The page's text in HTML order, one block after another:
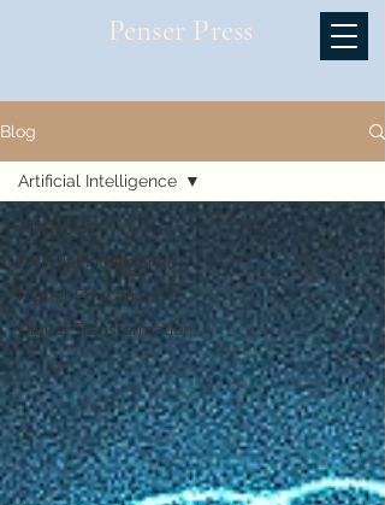
Penser Press
Blog
All Posts
Artificial Intelligence
Higher Education
Digital Transformation
Artificial Intelligence